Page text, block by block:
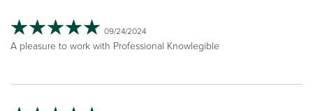
09/24/2024
A pleasure to work with Professional Knowlegible